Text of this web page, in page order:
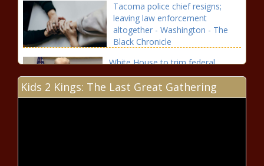
Tacoma police chief resigns;
leaving law enforcement
altogether - Washington - The
Black Chronicle
White House to trim federal
workforce through buyouts -
Virginia - The Black Chronicle
Kids 2 Kings: The Last Great Gathering